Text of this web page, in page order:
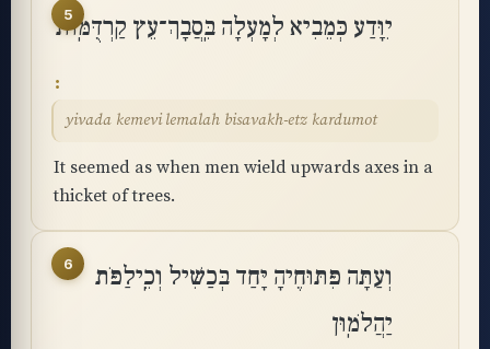
5
יִוָּדַע כְּמֵבִיא לְמָעְלָה בִּֽסֲבָךְ־עֵץ קַרְדֻּמּֽוֹת
yivada kemevi lemalah bisavakh-etz kardumot
It seemed as when men wield upwards axes in a
thicket of trees.
6
וְעַתָּה פִּתּוּחֶיהָ יָּחַד בְּכַשִּׁיל וְכֵֽילַפֹּת
יַהֲלֹמֽוּן